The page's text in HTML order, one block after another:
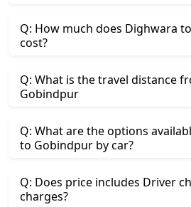
Q: How much does Dighwara
cost?
Q: What is the travel distance
Gobindpur
Q: What are the options
to Gobindpur by car?
Q: Does price includes Driver
charges?